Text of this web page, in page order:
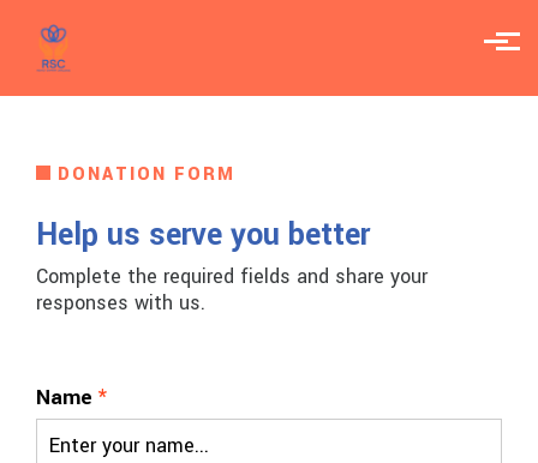
Skip to main content
DONATION FORM
Help us serve you better
Complete the required fields and share your
responses with us.
Name *